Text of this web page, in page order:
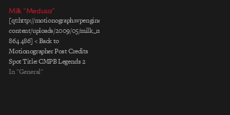
Milk “Medusa”
[qt:http://motionograph.wpengine.com/wp-
content/uploads/2009/05/milk_medusa_leche_eng_pr.mov
864 486] < Back to
Motionographer Post Credits
Spot Title: CMPB Legends 2
Medusa Client: California Milk
In "General"